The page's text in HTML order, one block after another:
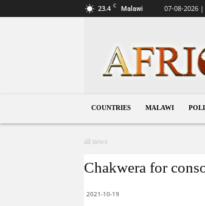
23.4 C Malawi 07-08-2026 |
COUNTRIES MALAWI
all news
Chakwera for
2021-10-19